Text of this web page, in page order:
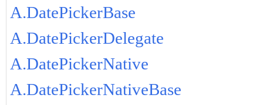
A.DatePickerBase
A.DatePickerDelegate
A.DatePickerNative
A.DatePickerNativeBase